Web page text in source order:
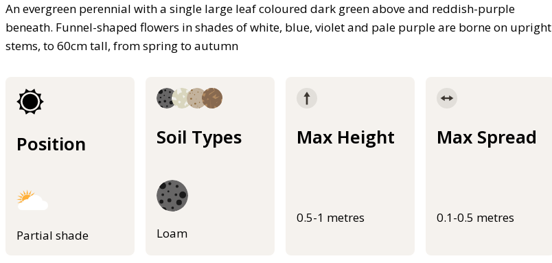
An evergreen perennial with a single large leaf coloured dark green above and reddish-purple
beneath. Funnel-shaped flowers in shades of white, blue, violet and pale purple are borne on upright
stems, to 60cm tall, from spring to autumn
Position
Partial shade
Soil Types
Loam
Max Height
0.5-1 metres
Max Spread
0.1-0.5 metres